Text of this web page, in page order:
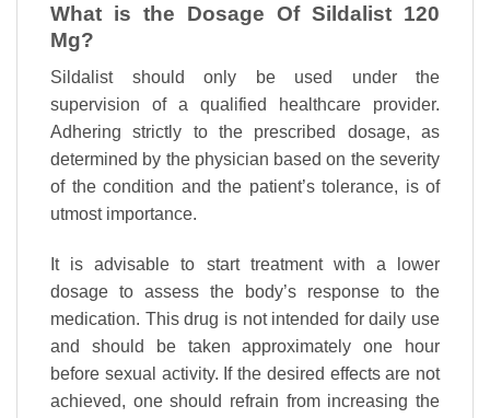
What is the Dosage Of Sildalist 120
Mg?
Sildalist should only be used under the
supervision of a qualified healthcare provider.
Adhering strictly to the prescribed dosage, as
determined by the physician based on the severity
of the condition and the patient’s tolerance, is of
utmost importance.
It is advisable to start treatment with a lower
dosage to assess the body’s response to the
medication. This drug is not intended for daily use
and should be taken approximately one hour
before sexual activity. If the desired effects are not
achieved, one should refrain from increasing the